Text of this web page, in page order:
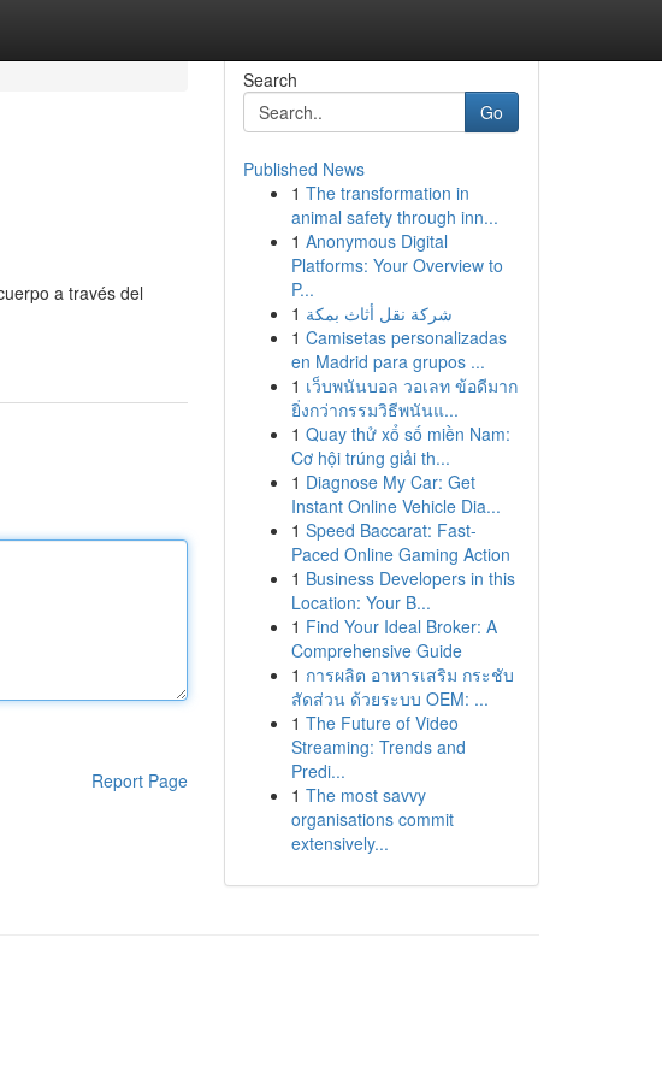
a través del
Report Page
Search
Go
Published News
1 The transformation in
animal safety through inn...
1 Anonymous Digital
Platforms: Your Overview to
P...
1 شركة نقل أثاث بمكة
1 Camisetas personalizadas
en Madrid para grupos ...
1 เว็บพนันบอล วอเลท ข้อดีมาก
ยิ่งกว่ากรรมวิธีพนันแ...
1 Quay thử xổ số miền Nam:
Cơ hội trúng giải th...
1 Diagnose My Car: Get
Instant Online Vehicle Dia...
1 Speed Baccarat: Fast-
Paced Online Gaming Action
1 Business Developers in this
Location: Your B...
1 Find Your Ideal Broker: A
Comprehensive Guide
1 การผลิต อาหารเสริม กระชับ
สัดส่วน ด้วยระบบ OEM: ...
1 The Future of Video
Streaming: Trends and
Predi...
1 The most savvy
organisations commit
extensively...